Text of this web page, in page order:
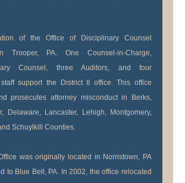
of the Office of Disciplinary Counsel
Trooper, PA. One Counsel-in-Charge,
Counsel, three Auditors, and four
support the District II office. This office
prosecutes attorney misconduct in Berks,
Delaware, Lancaster, Lehigh, Montgomery,
Schuylkill Counties.
was originally located in Norristown, PA
to Blue Bell, PA. In 2002, the office relocated